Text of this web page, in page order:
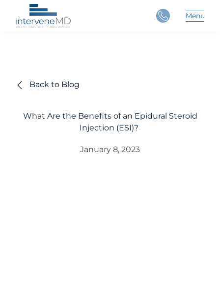
Menu
Close
Main
Back to Blog
What Are the Benefits of an Epidural Steroid
Injection (ESI)?
January 8, 2023